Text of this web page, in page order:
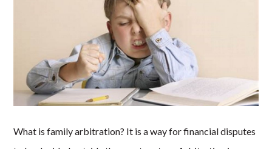
What is family arbitration? It is a way for financial disputes